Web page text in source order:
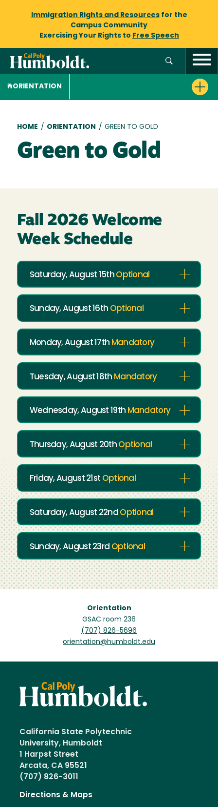
Immigration Rights and Resourcesfor the
Campus Community
Exercising Your Rights to Free Speech
ORIENTATION
Breadcrumb
HOME / ORIENTATION / GREEN TO GOLD
Green to Gold
Fall 2026 Welcome
Week Schedule
Saturday, August 15th Optional
Sunday, August 16th Optional
Monday, August 17th Mandatory
Tuesday, August 18th Mandatory
Wednesday, August 19th Mandatory
Thursday, August 20th Optional
Friday, August 21st Optional
Saturday, August 22nd Optional
Sunday, August 23rd Optional
Orientation
GSAC room 236
(707) 826-5696
orientation@humboldt.edu
California State Polytechnic
University, Humboldt
1 Harpst Street
Arcata, CA 95521
(707) 826-3011
Directions & Maps